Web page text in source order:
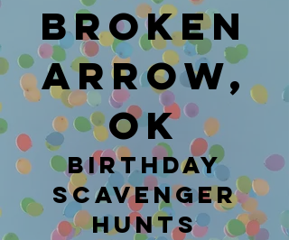
Broken
Arrow,
OK
Birthday
Scavenger
hunts